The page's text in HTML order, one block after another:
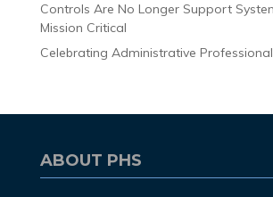
Controls Are No Longer Support
Mission Critical
Celebrating Administrative
ABOUT PHS